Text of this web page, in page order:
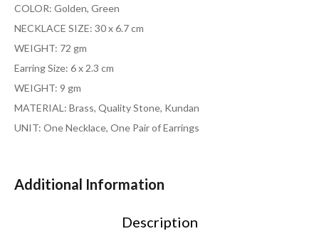
COLOR: Golden, Green
NECKLACE SIZE: 30 x 6.7 cm
WEIGHT: 72 gm
Earring Size: 6 x 2.3 cm
WEIGHT: 9 gm
MATERIAL: Brass, Quality Stone, Kundan
UNIT: One Necklace, One Pair of Earrings
Additional Information
Description